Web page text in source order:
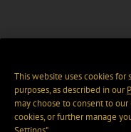
This website uses cookies for
purposes, as described in our
may choose to consent to
cookies, or further manage